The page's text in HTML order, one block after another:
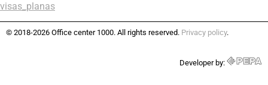
visas_planas
© 2018-2026 Office center 1000. All rights reserved. Privacy policy.
Developer by: